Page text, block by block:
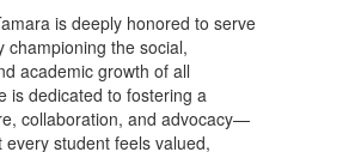
is deeply honored to serve
championing the social,
academic growth of all
is dedicated to fostering a
collaboration, and advocacy—
every student feels valued,